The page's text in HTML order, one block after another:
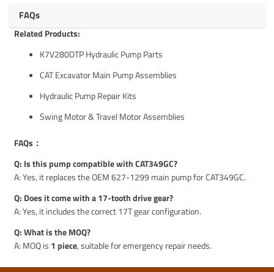
FAQs
Related Products:
K7V280DTP Hydraulic Pump Parts
CAT Excavator Main Pump Assemblies
Hydraulic Pump Repair Kits
Swing Motor & Travel Motor Assemblies
FAQs：
Q: Is this pump compatible with CAT349GC?
A: Yes, it replaces the OEM 627-1299 main pump for CAT349GC.
Q: Does it come with a 17-tooth drive gear?
A: Yes, it includes the correct 17T gear configuration.
Q: What is the MOQ?
A: MOQ is 1 piece, suitable for emergency repair needs.